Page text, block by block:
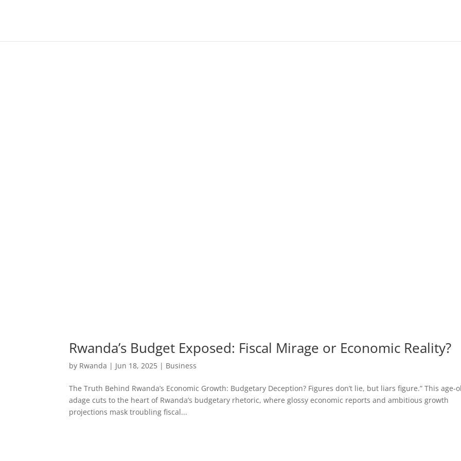
Rwanda’s Budget Exposed: Fiscal Mirage or Economic Reality?
by Rwanda | Jun 18, 2025 | Business
The Truth Behind Rwanda’s Economic Growth: Budgetary Deception? Figures don’t lie, but liars figure.” This age-
adage cuts to the heart of Rwanda’s budgetary rhetoric, where glossy economic reports and ambitious growth
projections mask troubling fiscal...